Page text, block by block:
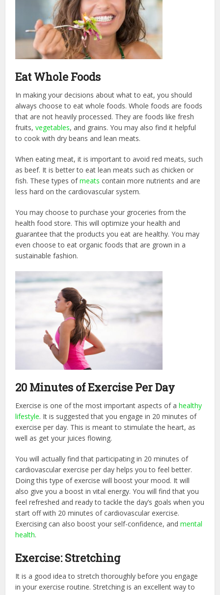
Eat Whole Foods
In making your decisions about what to eat, you should
always choose to eat whole foods. Whole foods are foods
that are not heavily processed. They are foods like fresh
fruits,vegetables, and grains. You may also find it helpful
to cook with dry beans and lean meats.
When eating meat, it is important to avoid red meats, such
as beef. It is better to eat lean meats such as chicken or
fish. These types ofmeats contain more nutrients and are
less hard on the cardiovascular system.
You may choose to purchase your groceries from the
health food store. This will optimize your health and
guarantee that the products you eat are healthy. You may
even choose to eat organic foods that are grown in a
sustainable fashion.
20 Minutes of Exercise Per Day
Exercise is one of the most important aspects of ahealthy
lifestyle. It is suggested that you engage in 20 minutes of
exercise per day. This is meant to stimulate the heart, as
well as get your juices flowing.
You will actually find that participating in 20 minutes of
cardiovascular exercise per day helps you to feel better.
Doing this type of exercise will boost your mood. It will
also give you a boost in vital energy. You will find that you
feel refreshed and ready to tackle the day’s goals when you
start off with 20 minutes of cardiovascular exercise.
Exercising can also boost your self-confidence, andmental
health.
Exercise: Stretching
It is a good idea to stretch thoroughly before you engage
in your exercise routine. Stretching is an excellent way to